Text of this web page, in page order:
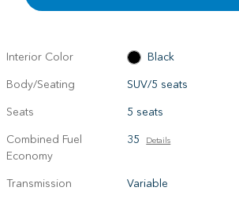
Interior Color
Black
Body/Seating
SUV/5 seats
Seats
5 seats
Combined Fuel
Economy
35 Details
Transmission
Variable